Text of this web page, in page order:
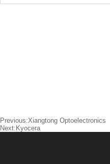
Previous:Xiangtong Optoelectronics
Next:Kyocera